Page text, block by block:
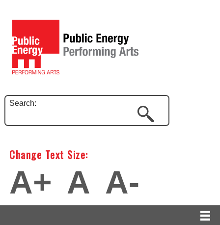
Search:
Change Text Size:
A+ A A-